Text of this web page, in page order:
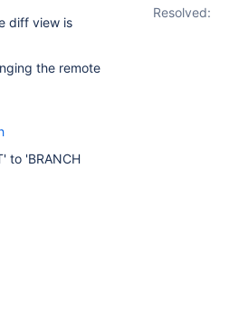
diff view is
the remote
to 'BRANCH
Resolved: